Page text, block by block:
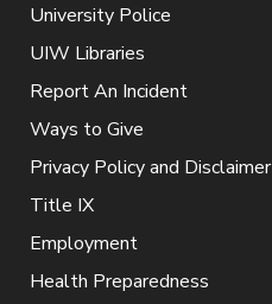
University Police
UIW Libraries
Report An Incident
Ways to Give
Privacy Policy and Disclaimer
Title IX
Employment
Health Preparedness